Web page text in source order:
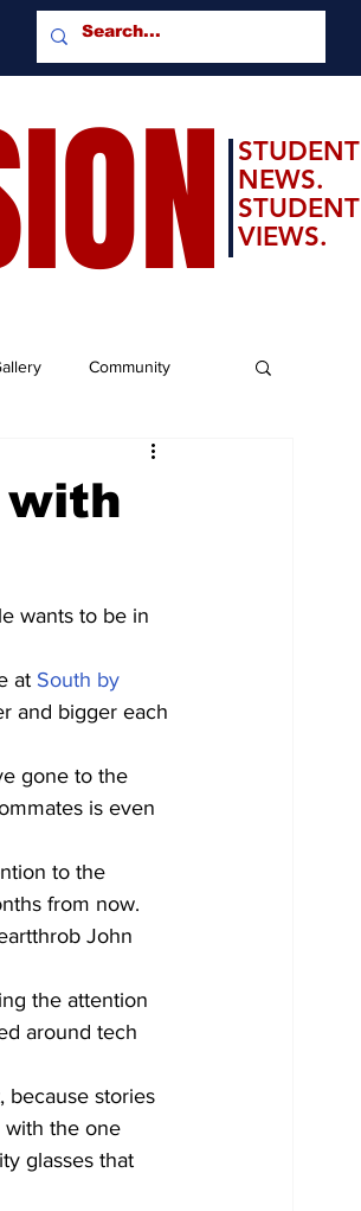
STUDENT
NEWS.
STUDENT
VIEWS.
Community
with
wants to be in
at South by
and bigger each
gone to the
is even
to the
from now.
John
the attention
around tech
because stories
with the one
glasses that